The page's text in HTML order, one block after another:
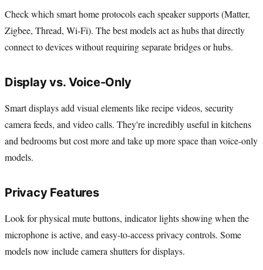
Check which smart home protocols each speaker supports (Matter,
Zigbee, Thread, Wi-Fi). The best models act as hubs that directly
connect to devices without requiring separate bridges or hubs.
Display vs. Voice-Only
Smart displays add visual elements like recipe videos, security
camera feeds, and video calls. They're incredibly useful in kitchens
and bedrooms but cost more and take up more space than voice-only
models.
Privacy Features
Look for physical mute buttons, indicator lights showing when the
microphone is active, and easy-to-access privacy controls. Some
models now include camera shutters for displays.